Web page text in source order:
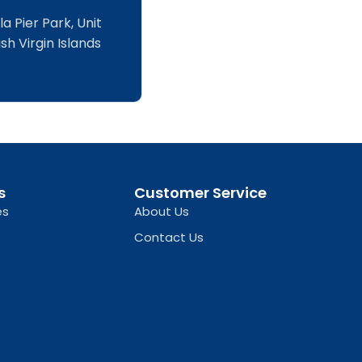
Pier Park, Unit
Virgin Islands
Customer Service
About Us
Contact Us